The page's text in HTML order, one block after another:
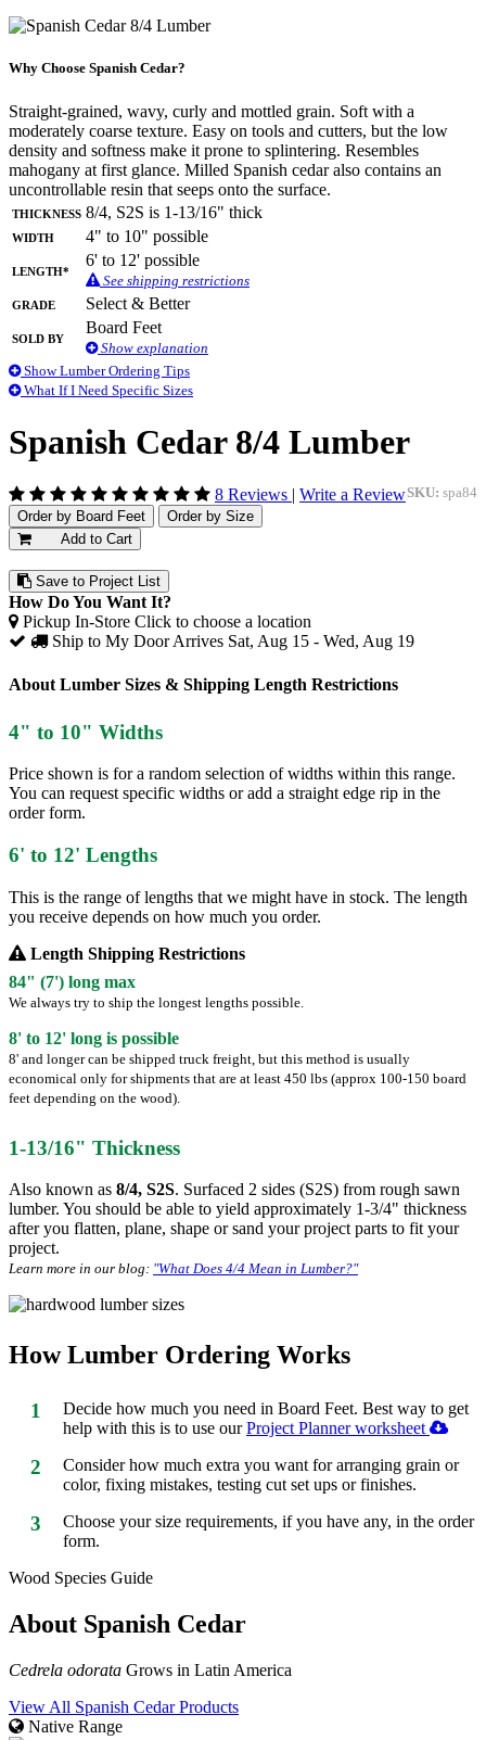
Why Choose Spanish Cedar?
Straight-grained, wavy, curly and mottled grain. Soft with a
moderately coarse texture. Easy on tools and cutters, but the low
density and softness make it prone to splintering. Resembles
mahogany at first glance. Milled Spanish cedar also contains an
uncontrollable resin that seeps onto the surface.
Thickness 8/4, S2S is 1-13/16" thick
Width
4" to 10" possible
Length*
6' to 12' possible
See shipping restrictions
Grade
Select & Better
Sold By
Board Feet
Show explanation
Show Lumber Ordering Tips
What If I Need Specific Sizes
Spanish Cedar 8/4 Lumber
SKU: spa84
8 Reviews Write a Review
Order by Board Feet
Order by Size
Add to Cart
Save to Project List
How Do You Want It?
Pickup In-Store Click to choose a location
Ship to My DoorArrives Sat, Aug 15 - Wed, Aug 19
About Lumber Sizes & Shipping Length Restrictions
4" to 10" Widths
Price shown is for a random selection of widths within this range.
You can request specific widths or add a straight edge rip in the
order form.
6' to 12' Lengths
This is the range of lengths that we might have in stock. The length
you receive depends on how much you order.
Length Shipping Restrictions
84" (7') long max
We always try to ship the longest lengths possible.
8' to 12' long is possible
8' and longer can be shipped truck freight, but this method is usually
economical only for shipments that are at least 450 lbs (approx 100-150 board
feet depending on the wood).
1-13/16" Thickness
Also known as 8/4, S2S. Surfaced 2 sides (S2S) from rough sawn
lumber. You should be able to yield approximately 1-3/4" thickness
after you flatten, plane, shape or sand your project parts to fit your
project.
Learn more in our blog: "What Does 4/4 Mean in Lumber?"
How Lumber Ordering Works
1
Decide how much you need in Board Feet. Best way to get
help with this is to use ourProject Planner worksheet
2
Consider how much extra you want for arranging grain or
color, fixing mistakes, testing cut set ups or finishes.
3
Choose your size requirements, if you have any, in the order
form.
Wood Species Guide
About Spanish Cedar
Cedrela odorata Grows in Latin America
View All Spanish Cedar Products
Native Range